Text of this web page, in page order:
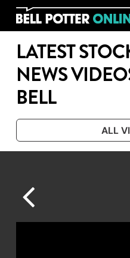
Skip
contentLATEST
NEWS
BELL
ALL